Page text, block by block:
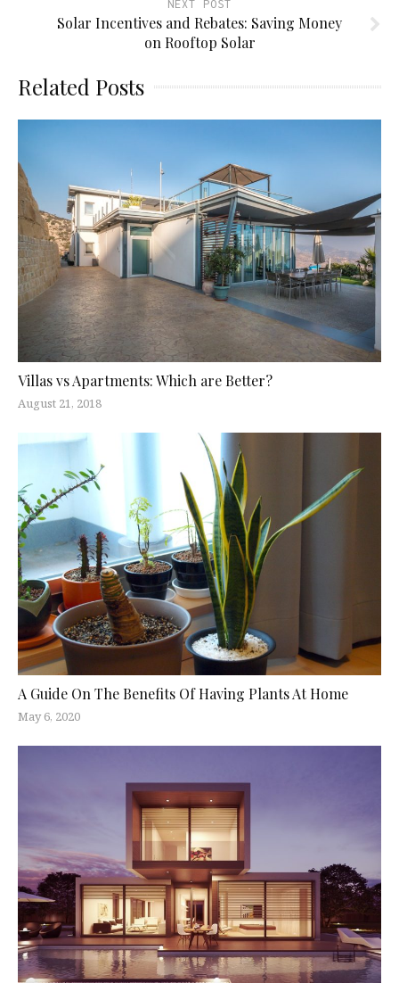
NEXT POST
Solar Incentives and Rebates: Saving Money
on Rooftop Solar
Related Posts
Villas vs Apartments: Which are Better?
August 21, 2018
A Guide On The Benefits Of Having Plants At Home
May 6, 2020